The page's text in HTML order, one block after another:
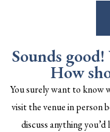
Sounds
How
You surely want to know
visit the venue in person
discuss anything